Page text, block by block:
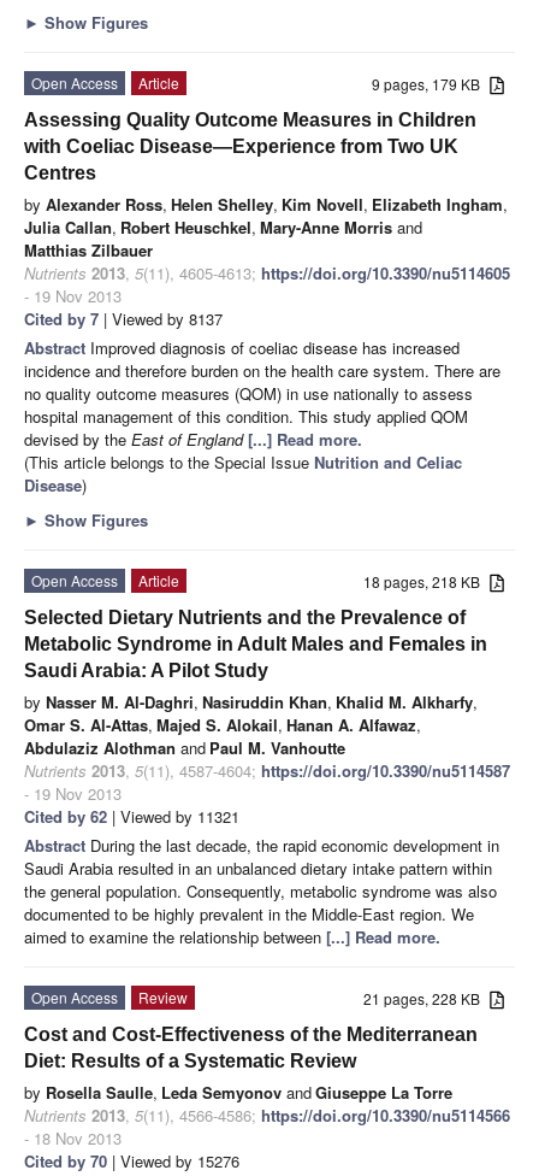
► Show Figures
9 pages, 179 KB
Open Access
Article
Assessing Quality Outcome Measures in Children
with Coeliac Disease—Experience from Two UK
Centres
by Alexander Ross, Helen Shelley, Kim Novell, Elizabeth Ingham,
Julia Callan, Robert Heuschkel, Mary-Anne Morris and
Matthias Zilbauer
Nutrients 2013, 5(11), 4605-4613; https://doi.org/10.3390/nu5114605
- 19 Nov 2013
Cited by 7 | Viewed by 8137
Abstract Improved diagnosis of coeliac disease has increased
incidence and therefore burden on the health care system. There are
no quality outcome measures (QOM) in use nationally to assess
hospital management of this condition. This study applied QOM
devised by the East of England [...] Read more.
(This article belongs to the Special Issue Nutrition and Celiac
Disease)
► Show Figures
18 pages, 218 KB
Open Access
Article
Selected Dietary Nutrients and the Prevalence of
Metabolic Syndrome in Adult Males and Females in
Saudi Arabia: A Pilot Study
by Nasser M. Al-Daghri, Nasiruddin Khan, Khalid M. Alkharfy,
Omar S. Al-Attas, Majed S. Alokail, Hanan A. Alfawaz,
Abdulaziz Alothman and Paul M. Vanhoutte
Nutrients 2013, 5(11), 4587-4604; https://doi.org/10.3390/nu5114587
- 19 Nov 2013
Cited by 62 | Viewed by 11321
Abstract During the last decade, the rapid economic development in
Saudi Arabia resulted in an unbalanced dietary intake pattern within
the general population. Consequently, metabolic syndrome was also
documented to be highly prevalent in the Middle-East region. We
aimed to examine the relationship between [...] Read more.
21 pages, 228 KB
Open Access
Review
Cost and Cost-Effectiveness of the Mediterranean
Diet: Results of a Systematic Review
by Rosella Saulle, Leda Semyonov andGiuseppe La Torre
Nutrients 2013, 5(11), 4566-4586; https://doi.org/10.3390/nu5114566
- 18 Nov 2013
Cited by 70 | Viewed by 15276